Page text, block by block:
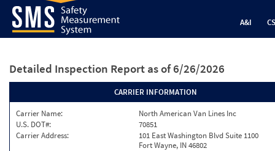
A&I
Detailed Inspection Report as of 6/26/2026
CARRIER INFORMATION
Carrier Name:
North American Van Lines Inc
U.S. DOT#:
70851
Carrier Address:
101 East Washington Blvd Suite 1100
Fort Wayne, IN 46802